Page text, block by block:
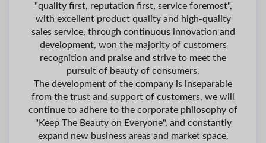
"quality first, reputation first, service foremost",
with excellent product quality and high-quality
sales service, through continuous innovation and
development, won the majority of customers
recognition and praise and strive to meet the
pursuit of beauty of consumers.
The development of the company is inseparable
from the trust and support of customers, we will
continue to adhere to the corporate philosophy of
"Keep The Beauty on Everyone", and constantly
expand new business areas and market space,